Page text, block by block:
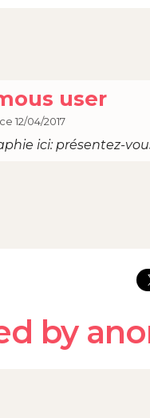
user
12/04/2017
ici: présentez-
by